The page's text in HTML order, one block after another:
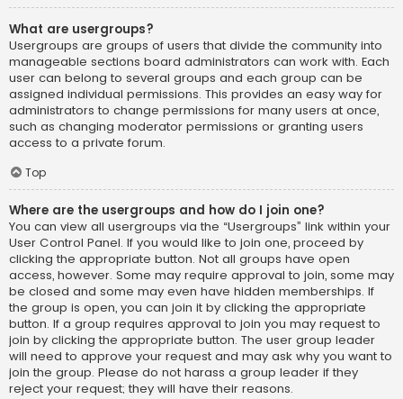
What are usergroups?
Usergroups are groups of users that divide the community into
manageable sections board administrators can work with. Each
user can belong to several groups and each group can be
assigned individual permissions. This provides an easy way for
administrators to change permissions for many users at once,
such as changing moderator permissions or granting users
access to a private forum.
Top
Where are the usergroups and how do I join one?
You can view all usergroups via the “Usergroups” link within your
User Control Panel. If you would like to join one, proceed by
clicking the appropriate button. Not all groups have open
access, however. Some may require approval to join, some may
be closed and some may even have hidden memberships. If
the group is open, you can join it by clicking the appropriate
button. If a group requires approval to join you may request to
join by clicking the appropriate button. The user group leader
will need to approve your request and may ask why you want to
join the group. Please do not harass a group leader if they
reject your request; they will have their reasons.